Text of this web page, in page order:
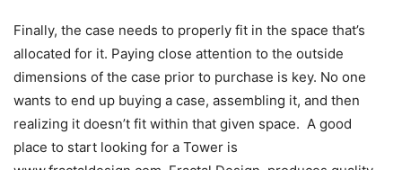
Finally, the case needs to properly fit in the space that’s
allocated for it. Paying close attention to the outside
dimensions of the case prior to purchase is key. No one
wants to end up buying a case, assembling it, and then
realizing it doesn’t fit within that given space. A good
place to start looking for a Tower is